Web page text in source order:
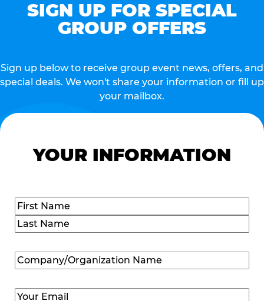
SIGN UP FOR SPECIAL
GROUP OFFERS
Sign up below to receive group event news, offers, and
special deals. We won't share your information or fill up
your mailbox.
YOUR INFORMATION
Name(Required)
First
Company/Organization
Name(Required)
Email (Required)